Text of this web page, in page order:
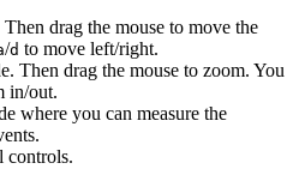
drag the mouse to move the
/d to move left/right.
Then drag the mouse to zoom. You
in/out.
where you can measure the
controls.